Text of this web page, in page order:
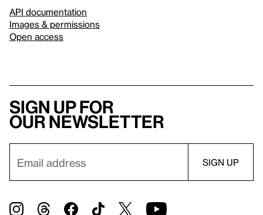
API documentation
Images & permissions
Open access
Sign up for
our newsletter